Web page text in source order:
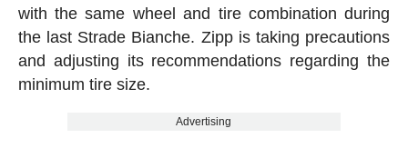
with the same wheel and tire combination during
the last Strade Bianche. Zipp is taking precautions
and adjusting its recommendations regarding the
minimum tire size.
Advertising